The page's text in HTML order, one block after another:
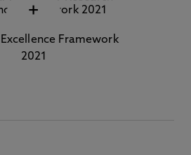
+
Framework
2021